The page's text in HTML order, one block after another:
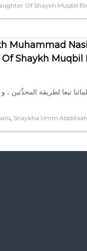
Of Shaykh Muqbil
Muhammad
Shaykh Muqbil
, Shaykha Umm